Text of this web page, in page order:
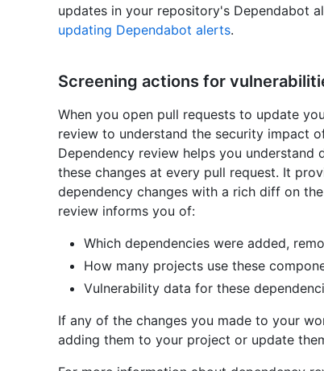
updates in your repository's Dependabot
updating Dependabot alerts.
Screening actions for
When you open pull requests to update
review to understand the security impact
Dependency review helps you
these changes at every pull request. It
dependency changes with a rich diff on
review informs you of:
Which dependencies were added,
How many projects use these
Vulnerability data for these
If any of the changes you made to your
adding them to your project or update